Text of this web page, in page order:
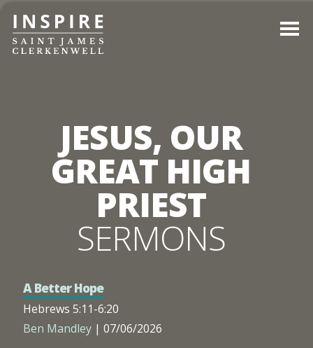
JESUS, OUR
GREAT HIGH
PRIEST
SERMONS
A Better Hope
Hebrews 5:11-6:20
Ben Mandley | 07/06/2026